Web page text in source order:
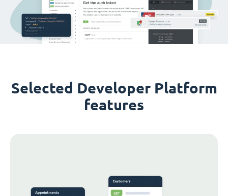
Selected Developer Platform
features